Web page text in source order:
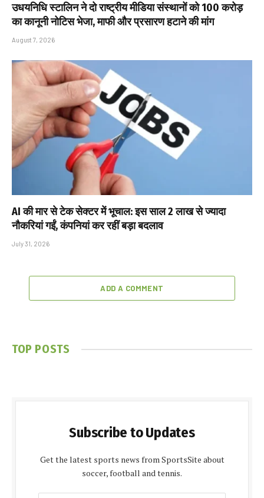
उधयनिधि स्टालिन ने दो राष्ट्रीय मीडिया संस्थानों को ₹100 करोड़
का कानूनी नोटिस भेजा, माफी और प्रसारण हटाने की मांग
August 7, 2026
AI की मार से टेक सेक्टर में भूचाल: इस साल 2 लाख से ज्यादा
नौकरियां गईं, कंपनियां कर रहीं बड़ा बदलाव
July 31, 2026
ADD A COMMENT
TOP POSTS
Subscribe to Updates
Get the latest sports news from SportsSite about
soccer, football and tennis.